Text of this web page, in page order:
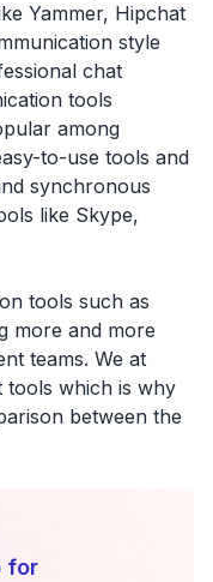
Yammer, Hipchat
style
chat
tools
among
to-use tools and
synchronous
like Skype,
tools such as
more and more
teams. We at
tools which is why
between the
for